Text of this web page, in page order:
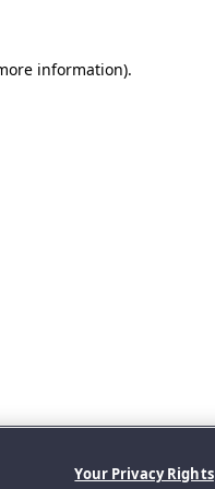
information).
Your Privacy Rights